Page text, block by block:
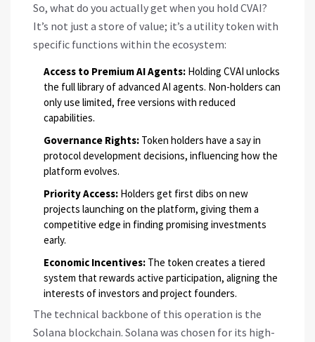
So, what do you actually get when you hold CVAI?
It’s not just a store of value; it’s a utility token with
specific functions within the ecosystem:
Access to Premium AI Agents: Holding CVAI unlocks
the full library of advanced AI agents. Non-holders can
only use limited, free versions with reduced
capabilities.
Governance Rights: Token holders have a say in
protocol development decisions, influencing how the
platform evolves.
Priority Access: Holders get first dibs on new
projects launching on the platform, giving them a
competitive edge in finding promising investments
early.
Economic Incentives: The token creates a tiered
system that rewards active participation, aligning the
interests of investors and project founders.
The technical backbone of this operation is the
Solana blockchain. Solana was chosen for its high-